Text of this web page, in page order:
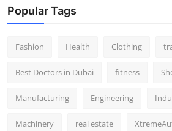
Popular Tags
Fashion Health Clothing
Best Doctors in Dubai fitness
Manufacturing Engineering
Machinery real estate